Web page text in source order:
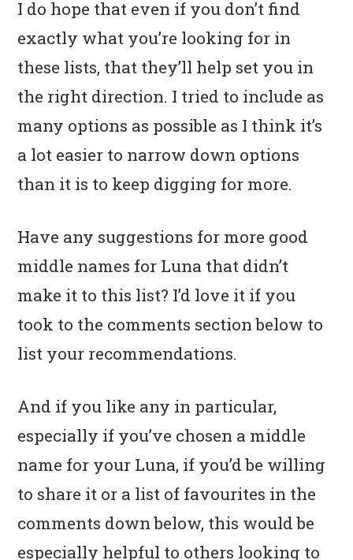
I do hope that even if you don’t find
exactly what you’re looking for in
these lists, that they’ll help set you in
the right direction. I tried to include as
many options as possible as I think it’s
a lot easier to narrow down options
than it is to keep digging for more.
Have any suggestions for more good
middle names for Luna that didn’t
make it to this list? I’d love it if you
took to the comments section below to
list your recommendations.
And if you like any in particular,
especially if you’ve chosen a middle
name for your Luna, if you’d be willing
to share it or a list of favourites in the
comments down below, this would be
especially helpful to others looking to